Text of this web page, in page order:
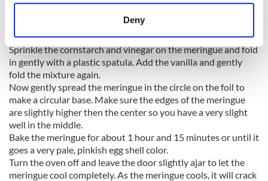
Find out more about how your personal data is processed
and set your preferences in the
We use cookies to personalise content and ads, to
provide social media features and to analyse our traffic.
We also share information about your use of our site with
our social media, advertising and analytics partners who
may combine it with other information that you’ve
provided to them or that they’ve collected from your use
Deny
stop beating the eggs until you finish the sugar. Your egg
whites should now be glossy stiff peaks.
Sprinkle the cornstarch and vinegar on the meringue and fold
in gently with a plastic spatula. Add the vanilla and gently
fold the mixture again.
Now gently spread the meringue in the circle on the foil to
make a circular base. Make sure the edges of the meringue
are slightly higher then the center so you have a very slight
well in the middle.
Bake the meringue for about 1 hour and 15 minutes or until it
goes a very pale, pinkish egg shell color.
Turn the oven off and leave the door slightly ajar to let the
meringue cool completely. As the meringue cools, it will crack